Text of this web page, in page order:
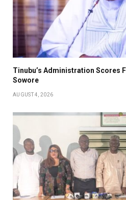
Tinubu’s Administration Scores
Sowore
AUGUST 4, 2026